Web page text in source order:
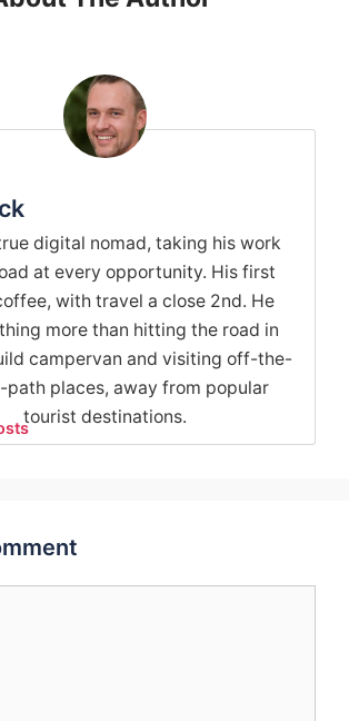
digital nomad, taking his work
at every opportunity. His first
with travel a close 2nd. He
more than hitting the road in
campervan and visiting off-the-
path places, away from popular
tourist destinations.